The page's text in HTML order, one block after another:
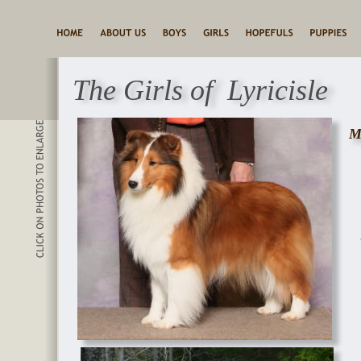
The Girls of  Lyricisle